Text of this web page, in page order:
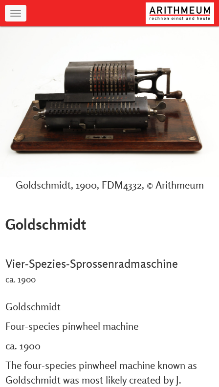
Navigation
Goldschmidt, 1900, FDM4332, © Arithmeum
Goldschmidt
Vier-Spezies-Sprossenradmaschine
ca. 1900
Goldschmidt
Four-species pinwheel machine
ca. 1900
The four-species pinwheel machine known as
Goldschmidt was most likely created by J.